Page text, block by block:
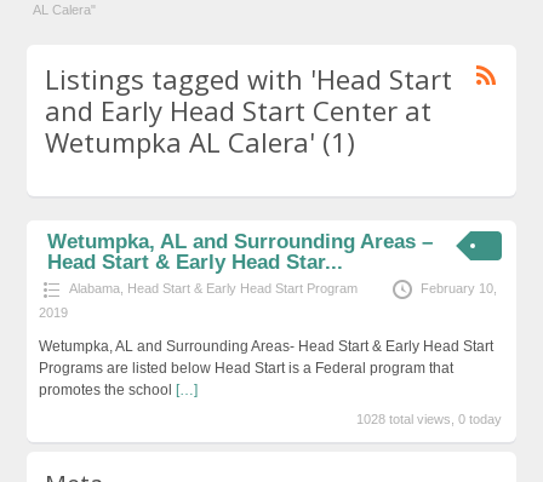
AL Calera"
Listings tagged with 'Head Start
and Early Head Start Center at
Wetumpka AL Calera' (1)
Wetumpka, AL and Surrounding Areas –
Head Start & Early Head Star...
Alabama Head Start & Early Head Start Program
February 10,
2019
Wetumpka, AL and Surrounding Areas- Head Start & Early Head Start
Programs are listed below Head Start is a Federal program that
promotes the school […]
1028 total views, 0 today